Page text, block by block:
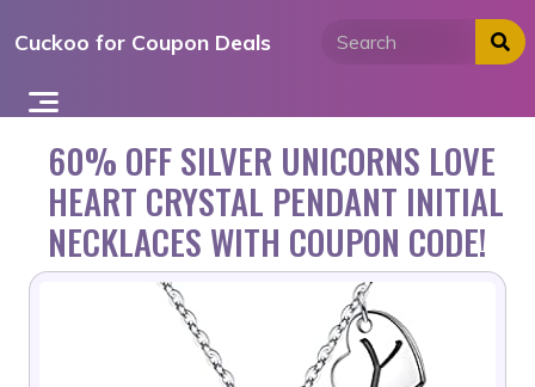
toCuckoo for Coupon Deals
60% OFF SILVER UNICORNS LOVE
HEART CRYSTAL PENDANT INITIAL
NECKLACES WITH COUPON CODE!